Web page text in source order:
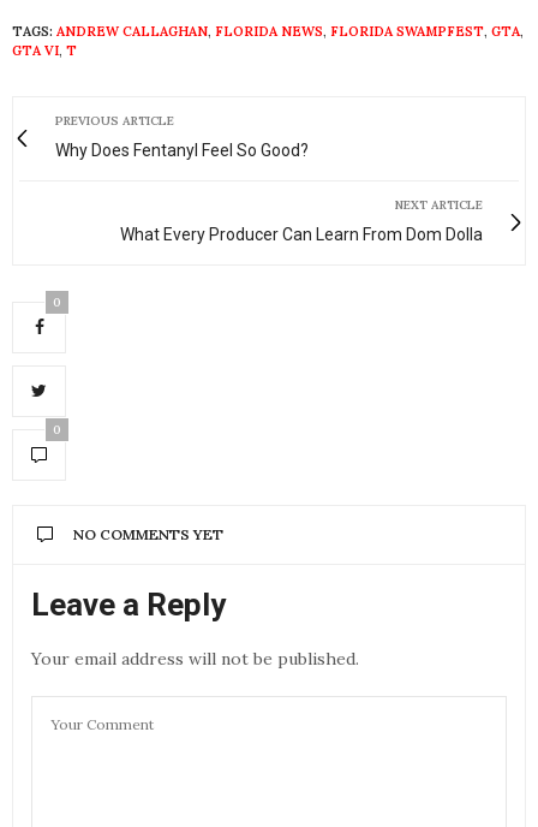
TAGS: ANDREW CALLAGHAN, FLORIDA NEWS, FLORIDA SWAMPFEST, GTA,
GTA VI, T
PREVIOUS ARTICLE
Why Does Fentanyl Feel So Good?
NEXT ARTICLE
What Every Producer Can Learn From Dom Dolla
0
0
NO COMMENTS YET
Leave a Reply
Your email address will not be published.